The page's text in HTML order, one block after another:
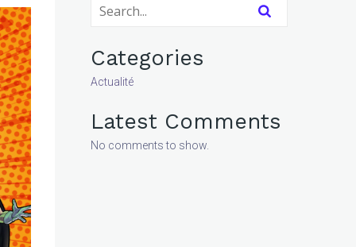
Categories
Actualité
Latest Comments
No comments to show.